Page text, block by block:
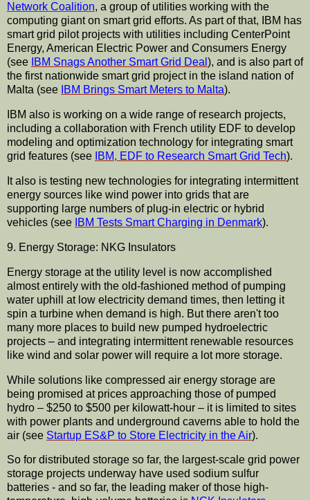
Network Coalition, a group of utilities working with the
computing giant on smart grid efforts. As part of that, IBM has
smart grid pilot projects with utilities including CenterPoint
Energy, American Electric Power and Consumers Energy
(see IBM Snags Another Smart Grid Deal ), and is also part of
the first nationwide smart grid project in the island nation of
Malta (see IBM Brings Smart Meters to Malta).
IBM also is working on a wide range of research projects,
including a collaboration with French utility EDF to develop
modeling and optimization technology for integrating smart
grid features (see IBM, EDF to Research Smart Grid Tech).
It also is testing new technologies for integrating intermittent
energy sources like wind power into grids that are
supporting large numbers of plug-in electric or hybrid
vehicles (see IBM Tests Smart Charging in Denmark).
9. Energy Storage: NKG Insulators
Energy storage at the utility level is now accomplished
almost entirely with the old-fashioned method of pumping
water uphill at low electricity demand times, then letting it
spin a turbine when demand is high. But there aren't too
many more places to build new pumped hydroelectric
projects – and integrating intermittent renewable resources
like wind and solar power will require a lot more storage.
While solutions like compressed air energy storage are
being promised at prices approaching those of pumped
hydro – $250 to $500 per kilowatt-hour – it is limited to sites
with power plants and underground caverns able to hold the
air (see Startup ES&P to Store Electricity in the Air).
So for distributed storage so far, the largest-scale grid power
storage projects underway have used sodium sulfur
batteries - and so far, the leading maker of those high-